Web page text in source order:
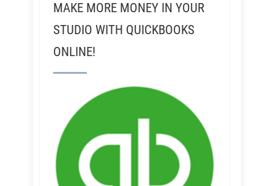
MAKE MORE MONEY IN YOUR
STUDIO WITH QUICKBOOKS
ONLINE!